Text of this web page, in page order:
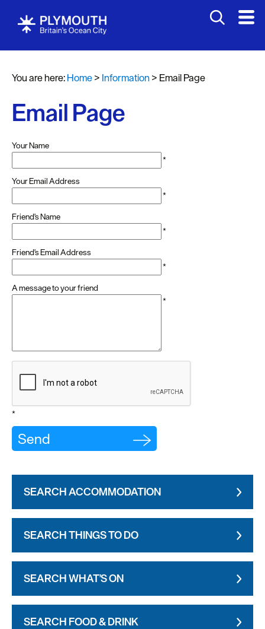
You are here:Home> Information> Email Page
Email Page
Your Name
*
Your Email Address
*
Friend's Name
*
Friend's Email Address
*
A message to your friend
*
*
SEARCH ACCOMMODATION
SEARCH THINGS TO DO
SEARCH WHAT'S ON
SEARCH FOOD & DRINK